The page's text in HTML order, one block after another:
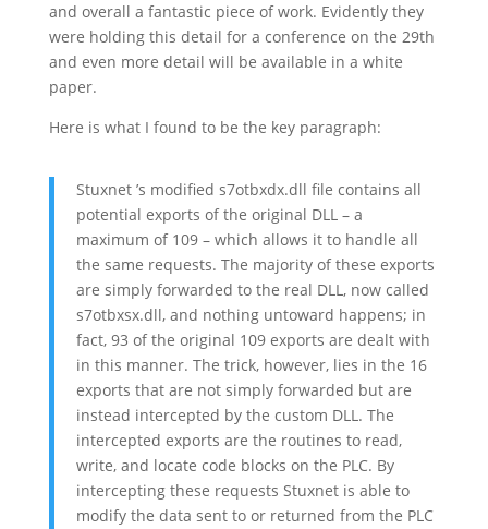
and overall a fantastic piece of work. Evidently they
were holding this detail for a conference on the 29th
and even more detail will be available in a white
paper.
Here is what I found to be the key paragraph:
Stuxnet ’s modified s7otbxdx.dll file contains all
potential exports of the original DLL – a
maximum of 109 – which allows it to handle all
the same requests. The majority of these exports
are simply forwarded to the real DLL, now called
s7otbxsx.dll, and nothing untoward happens; in
fact, 93 of the original 109 exports are dealt with
in this manner. The trick, however, lies in the 16
exports that are not simply forwarded but are
instead intercepted by the custom DLL. The
intercepted exports are the routines to read,
write, and locate code blocks on the PLC. By
intercepting these requests Stuxnet is able to
modify the data sent to or returned from the PLC